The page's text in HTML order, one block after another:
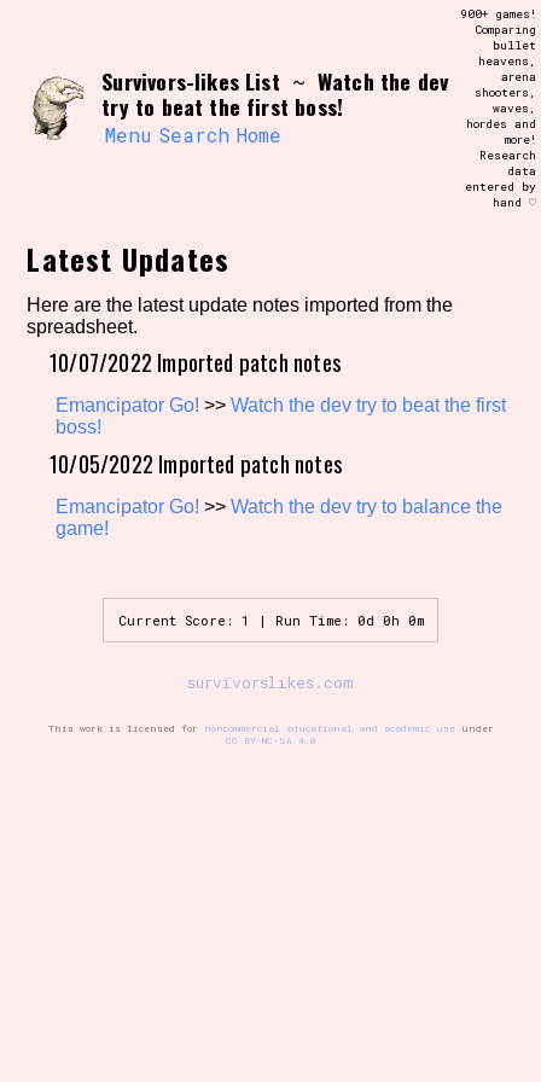
Use the advanced filters to create your
own view of the database. The form will
update as you select, so don't be afraid
to hit the reset button if you've
accidentally narrowed down too far!
Similarity Guess
Genre/Category Tag
Aesthetic Tag
Setting/Story Tag
Survivors-likes List ~ Watch the dev
try to beat the first boss!
Menu Search Home
900+ games!
Comparing
bullet
heavens,
arena
shooters,
waves,
hordes and
more!
Research
data
entered by
hand ♡
Latest Updates
Here are the latest update notes imported from the
spreadsheet.
10/07/2022 Imported patch notes
Emancipator Go! >>Watch the dev try to beat the first
boss!
10/05/2022 Imported patch notes
Emancipator Go! >>Watch the dev try to balance the
game!
Current Score: 1 | Run Time: 0d 0h 0m
survivorslikes.com
This work is licensed for noncommercial educational and academic useunder
CC BY-NC-SA 4.0